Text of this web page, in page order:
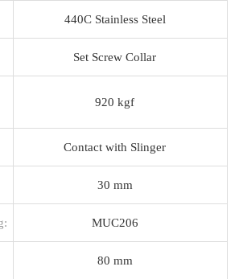
440C Stainless Steel
Set Screw Collar
920 kgf
Contact with Slinger
30 mm
MUC206
80 mm